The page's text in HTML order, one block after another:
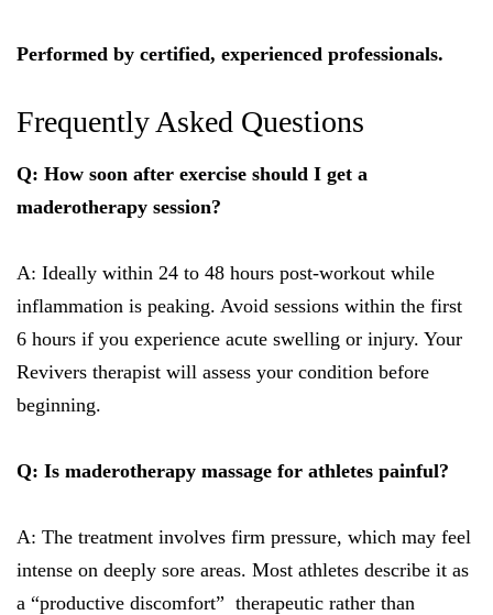
Performed by certified, experienced professionals.
Frequently Asked Questions
Q: How soon after exercise should I get a
maderotherapy session?
A: Ideally within 24 to 48 hours post-workout while
inflammation is peaking. Avoid sessions within the first
6 hours if you experience acute swelling or injury. Your
Revivers therapist will assess your condition before
beginning.
Q: Is maderotherapy massage for athletes painful?
A: The treatment involves firm pressure, which may feel
intense on deeply sore areas. Most athletes describe it as
a “productive discomfort” therapeutic rather than